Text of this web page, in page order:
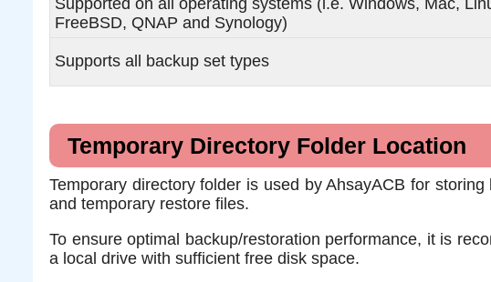
Supported on all operating systems (i.e. Windows, Mac,
FreeBSD, QNAP and Synology)
Supports all backup set types
Temporary Directory Folder Location
Temporary directory folder is used by AhsayACB for
and temporary restore files.
To ensure optimal backup/restoration performance, it is
a local drive with sufficient free disk space.